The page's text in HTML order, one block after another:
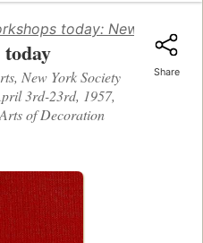
today: New York
New York Society
3rd-23rd, 1957,
of Decoration
Share